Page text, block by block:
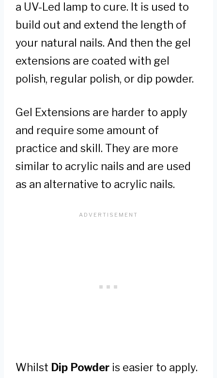
a UV-Led lamp to cure. It is used to
build out and extend the length of
your natural nails. And then the gel
extensions are coated with gel
polish, regular polish, or dip powder.
Gel Extensions are harder to apply
and require some amount of
practice and skill. They are more
similar to acrylic nails and are used
as an alternative to acrylic nails.
Whilst Dip Powder is easier to apply.